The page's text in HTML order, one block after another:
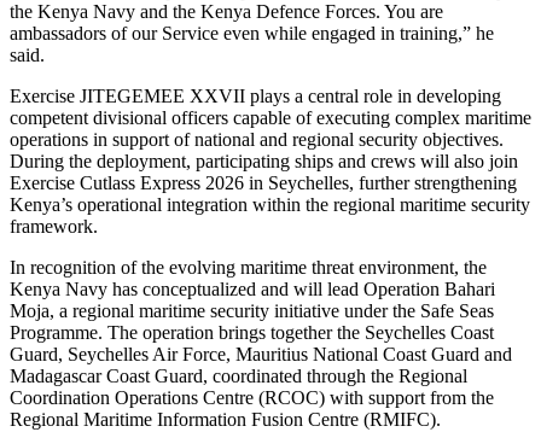
the Kenya Navy and the Kenya Defence Forces. You are
ambassadors of our Service even while engaged in training,” he
said.
Exercise JITEGEMEE XXVII plays a central role in developing
competent divisional officers capable of executing complex maritime
operations in support of national and regional security objectives.
During the deployment, participating ships and crews will also join
Exercise Cutlass Express 2026 in Seychelles, further strengthening
Kenya’s operational integration within the regional maritime security
framework.
In recognition of the evolving maritime threat environment, the
Kenya Navy has conceptualized and will lead Operation Bahari
Moja, a regional maritime security initiative under the Safe Seas
Programme. The operation brings together the Seychelles Coast
Guard, Seychelles Air Force, Mauritius National Coast Guard and
Madagascar Coast Guard, coordinated through the Regional
Coordination Operations Centre (RCOC) with support from the
Regional Maritime Information Fusion Centre (RMIFC).